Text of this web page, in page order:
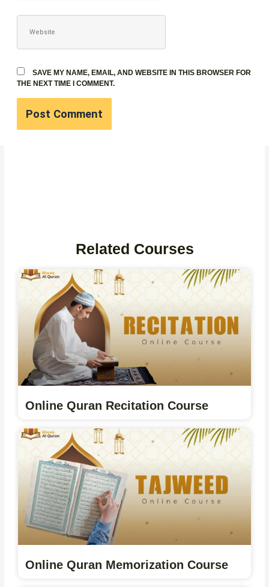
SAVE MY NAME, EMAIL, AND WEBSITE IN THIS BROWSER FOR
THE NEXT TIME I COMMENT.
Related Courses
Online Quran Recitation Course
Online Quran Memorization Course